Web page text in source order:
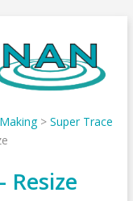
> Super Trace
Resize